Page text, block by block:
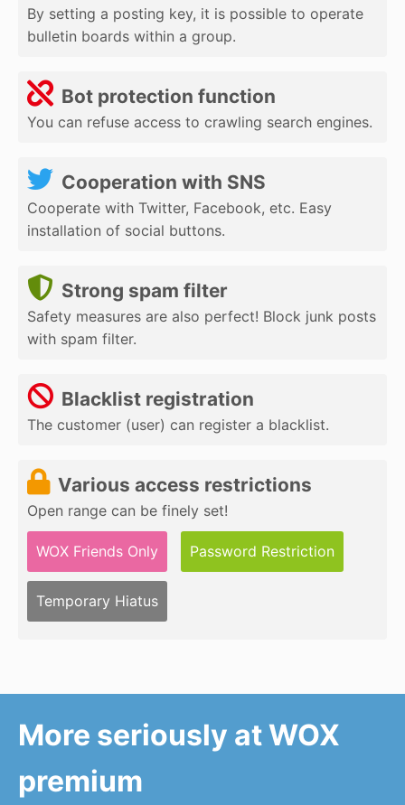
By setting a posting key, it is possible to operate
bulletin boards within a group.
Bot protection function
You can refuse access to crawling search engines.
Cooperation with SNS
Cooperate with Twitter, Facebook, etc. Easy
installation of social buttons.
Strong spam filter
Safety measures are also perfect! Block junk posts
with spam filter.
Blacklist registration
The customer (user) can register a blacklist.
Various access restrictions
Open range can be finely set!
WOX Friends Only Password Restriction
Temporary Hiatus
More seriously at WOX
premium